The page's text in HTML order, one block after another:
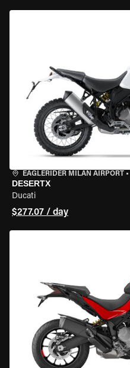
EAGLERIDER MILAN AIRPORT •
DESERTX
Ducati
$277.07 / day